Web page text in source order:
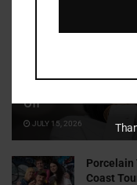
Off
JULY 15, 2026
Porcelain
Coast